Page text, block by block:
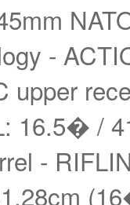
-
upper
16.5� /
-